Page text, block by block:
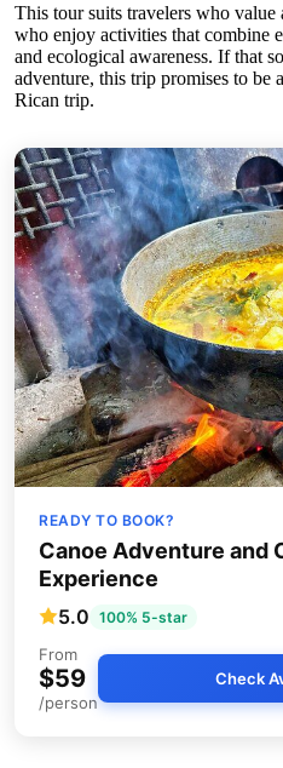
This tour suits travelers who
who enjoy activities that combine
and ecological awareness. If that
adventure, this trip promises to be
Rican trip.
READY TO BOOK?
Canoe Adventure and
Experience
5.0 100% 5-star
From
$59
/person
Check